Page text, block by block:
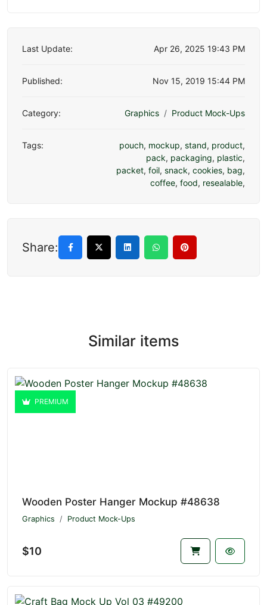
Last Update: Apr 26, 2025 19:43 PM
Published: Nov 15, 2019 15:44 PM
Category: Graphics Product Mock-Ups
Tags: pouch, mockup, stand, product,
pack, packaging, plastic,
packet, foil, snack, cookies, bag,
coffee, food, resealable,
Share:
Similar items
PREMIUM
Wooden Poster Hanger Mockup #48638
Graphics Product Mock-Ups
$10